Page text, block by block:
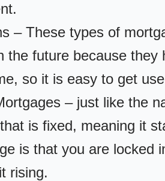
– These types of
the future because
so it is easy to get
– just like the
is fixed, meaning it
is that you are locked
rising.